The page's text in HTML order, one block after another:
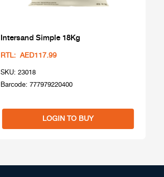
Intersand Simple 18Kg
RTL: AED117.99
SKU: 23018
Barcode: 777979220400
LOGIN TO BUY